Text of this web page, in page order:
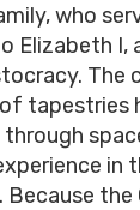
who
Elizabeth
The
tapestries
in
the